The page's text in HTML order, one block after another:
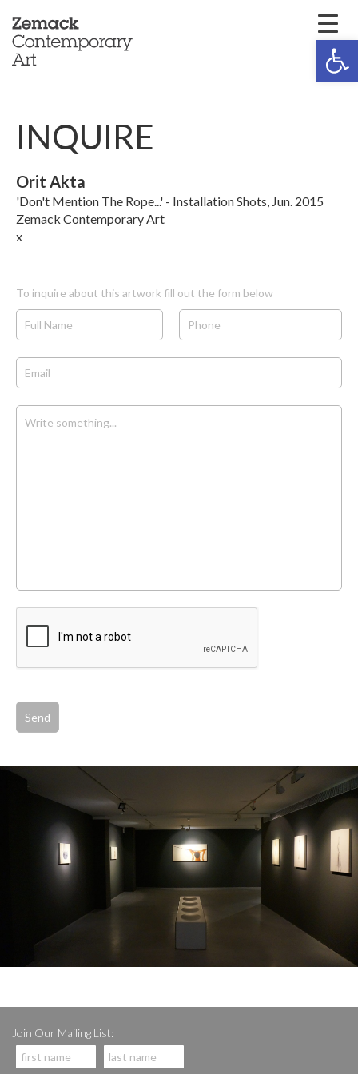
INQUIRE
Orit Akta
'Don't Mention The Rope...' - Installation Shots, Jun. 2015
Zemack Contemporary Art
x
To inquire about this artwork fill out the form below
Join Our Mailing List: